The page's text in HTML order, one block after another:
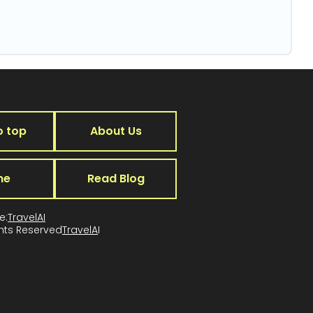
top About Us
Read Blog
TravelAI
ReservedTravelAI